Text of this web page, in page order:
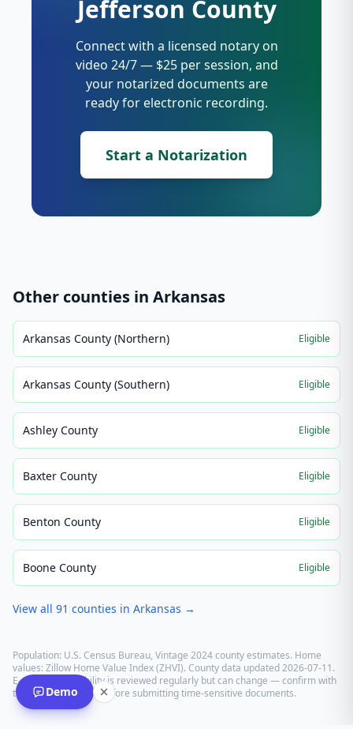
Jefferson County
Connect with a licensed notary on
video 24/7 — $25 per session, and
your notarized documents are
ready for electronic recording.
Start a Notarization
Other counties in Arkansas
Arkansas County (Northern) Eligible
Arkansas County (Southern) Eligible
Ashley County Eligible
Baxter County Eligible
Benton County Eligible
Boone County Eligible
View all 91 counties in Arkansas →
Population: U.S. Census Bureau, Vintage 2024 county estimates. Home
values: Zillow Home Value Index (ZHVI). County data updated2026-07-11.
E-recording eligibility is reviewed regularly but can change — confirm with
the recording office before submitting time-sensitive documents.
Demo